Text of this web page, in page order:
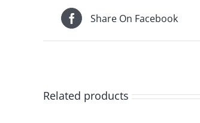
Share On Facebook
Related products